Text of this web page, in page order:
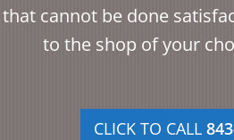
that cannot be done
to the shop of your
CLICK TO CALL